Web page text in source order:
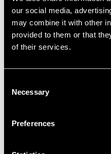
our social media,
may combine it with other
provided to them or that
of their services.
Selection
Necessary
Preferences
Conditions for
Item must be in new
Item must not be washed,
Must be properly
Embroidered or
⚠️ We are not responsible for